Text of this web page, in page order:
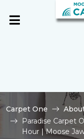
Carpet One
Paradise Carpet
Hour | Moose